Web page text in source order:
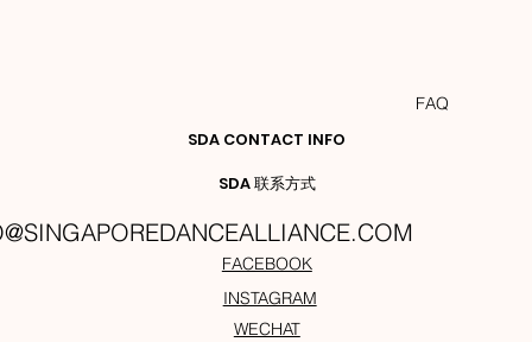
SDA CONTACT INFO
SDA 联系方式
FACEBOOK
INSTAGRAM
WECHAT
FAQ